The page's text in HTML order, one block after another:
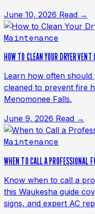
June 10, 2026 Read →
Maintenance
HOW TO CLEAN YOUR DRYER
Learn how often
cleaned to prevent fire
Menomonee Falls.
June 9, 2026 Read →
Maintenance
WHEN TO CALL A PROFESSIONAL
Know when to call a
this Waukesha guide
signs, and expert AC